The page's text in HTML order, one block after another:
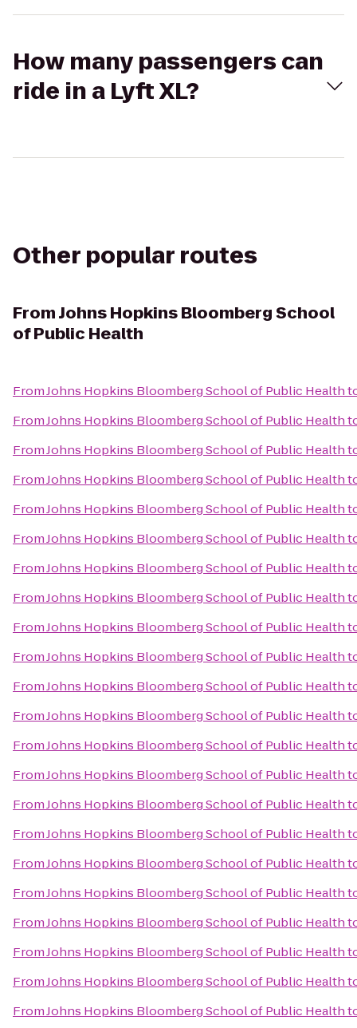
How many passengers can
ride in a Lyft XL?
Other popular routes
FromJohns Hopkins Bloomberg School
of Public Health
FromJohns Hopkins Bloomberg School of Public Health
FromJohns Hopkins Bloomberg School of Public Health
FromJohns Hopkins Bloomberg School of Public Health
FromJohns Hopkins Bloomberg School of Public Health
FromJohns Hopkins Bloomberg School of Public Health
FromJohns Hopkins Bloomberg School of Public Health
FromJohns Hopkins Bloomberg School of Public Health
FromJohns Hopkins Bloomberg School of Public Health
FromJohns Hopkins Bloomberg School of Public Health
FromJohns Hopkins Bloomberg School of Public Health
FromJohns Hopkins Bloomberg School of Public Health
FromJohns Hopkins Bloomberg School of Public Health
FromJohns Hopkins Bloomberg School of Public Health
FromJohns Hopkins Bloomberg School of Public Health
FromJohns Hopkins Bloomberg School of Public Health
FromJohns Hopkins Bloomberg School of Public Health
FromJohns Hopkins Bloomberg School of Public Health
FromJohns Hopkins Bloomberg School of Public Health
FromJohns Hopkins Bloomberg School of Public Health
FromJohns Hopkins Bloomberg School of Public Health
FromJohns Hopkins Bloomberg School of Public Health
FromJohns Hopkins Bloomberg School of Public Health